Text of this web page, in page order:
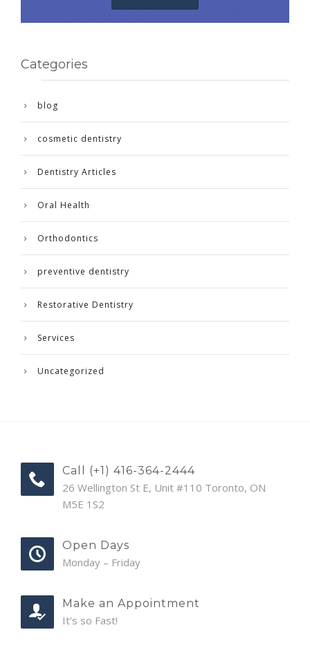
Categories
blog
cosmetic dentistry
Dentistry Articles
Oral Health
Orthodontics
preventive dentistry
Restorative Dentistry
Services
Uncategorized
Call (+1) 416-364-2444
26 Wellington St E, Unit #110 Toronto, ON
M5E 1S2
Open Days
Monday – Friday
Make an Appointment
It’s so Fast!